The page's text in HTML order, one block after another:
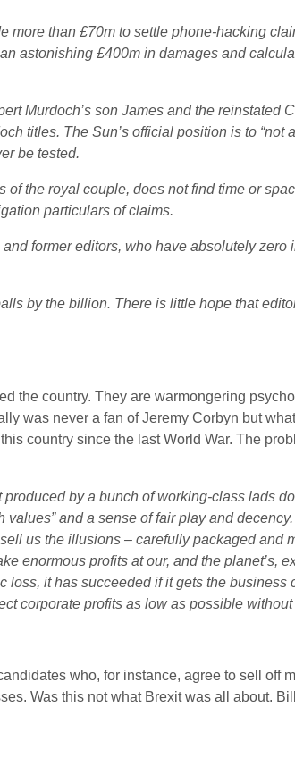
than £70m to settle phone-hacking
astonishing £400m in damages and
Murdoch’s son James and the reinstated
titles. The Sun’s official position is to “not
be tested.
the royal couple, does not find time or
particulars of claims.
former editors, who have absolutely
by the billion. There is little hope that
the country. They are warmongering
was never a fan of Jeremy Corbyn but
country since the last World War. The
produced by a bunch of working-class lads
and a sense of fair play and
us the illusions – carefully packaged and
enormous profits at our, and the planet’s,
it has succeeded if it gets the
corporate profits as low as possible
who, for instance, agree to sell off
Was this not what Brexit was all about.